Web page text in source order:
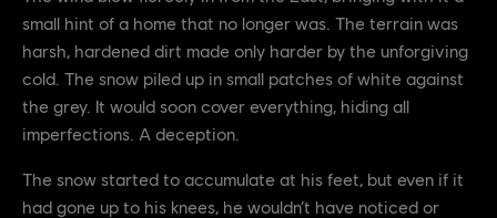
small hint of a home that no longer was. The terrain was
harsh, hardened dirt made only harder by the unforgiving
cold. The snow piled up in small patches of white against
the grey. It would soon cover everything, hiding all
imperfections. A deception.
The snow started to accumulate at his feet, but even if it
had gone up to his knees, he wouldn’t have noticed or